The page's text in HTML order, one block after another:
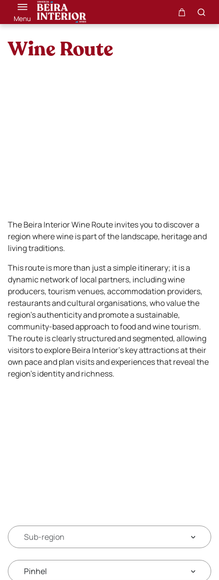
Menu
Wine Route
The Beira Interior Wine Route invites you to discover a
region where wine is part of the landscape, heritage and
living traditions.
This route is more than just a simple itinerary; it is a
dynamic network of local partners, including wine
producers, tourism venues, accommodation providers,
restaurants and cultural organisations, who value the
region's authenticity and promote a sustainable,
community-based approach to food and wine tourism.
The route is clearly structured and segmented, allowing
visitors to explore Beira Interior’s key attractions at their
own pace and plan visits and experiences that reveal the
region's identity and richness.
Sub-region
Pinhel